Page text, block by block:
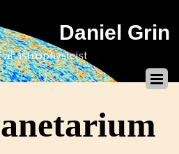
Daniel Grin
astrophysicist